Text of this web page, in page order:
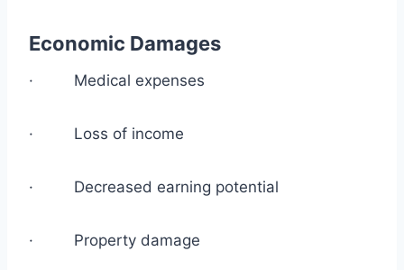
Economic Damages
· Medical expenses
· Loss of income
· Decreased earning potential
· Property damage